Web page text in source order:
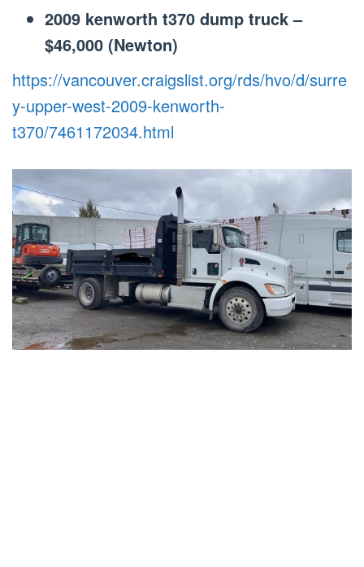
2009 kenworth t370 dump truck –
$46,000 (Newton)
https://vancouver.craigslist.org/rds/hvo/d/surre
y-upper-west-2009-kenworth-
t370/7461172034.html